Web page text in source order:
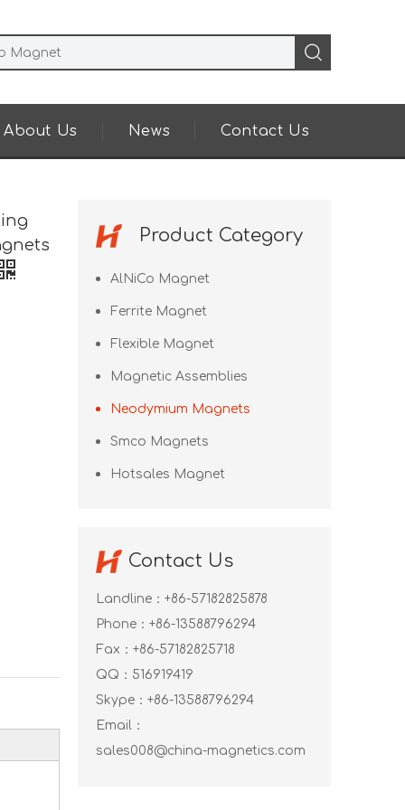
About Us News Contact Us
Product Category
AlNiCo Magnet
Ferrite Magnet
Flexible Magnet
Magnetic Assemblies
Neodymium Magnets
Smco Magnets
Hotsales Magnet
Contact Us
Landline：+86-57182825878
Phone：+86-13588796294
Fax：+86-57182825718
QQ： 516919419
Skype： +86-13588796294
Email：
sales008@china-magnetics.com